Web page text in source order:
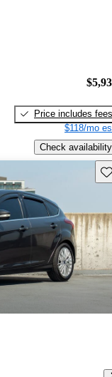
Price includes fees
$118/mo
Check availability